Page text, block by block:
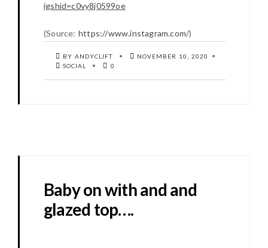
igshid=c0vy8j0599oe
(Source: https://www.instagram.com/)
BY ANDYCLIFT
NOVEMBER 10, 2020
SOCIAL
0
Baby on with and and
glazed top….